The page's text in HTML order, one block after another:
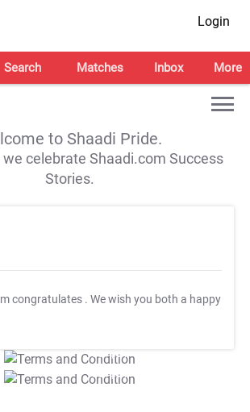
Login
Search Matches Inbox More
to Shaadi Pride.
celebrate Shaadi.com Success
Stories.
congratulates . We wish you both a happy
T&C Apply
T&C Apply